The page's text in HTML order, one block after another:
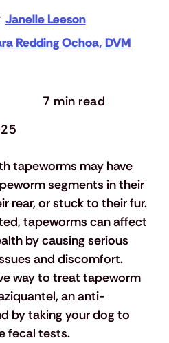
Janelle Leeson
Redding Ochoa, DVM
tapeworms may have
segments in their
rear, or stuck to their fur.
tapeworms can affect
by causing serious
and discomfort.
way to treat tapeworm
an anti-
by taking your dog to
fecal tests.
7 min read